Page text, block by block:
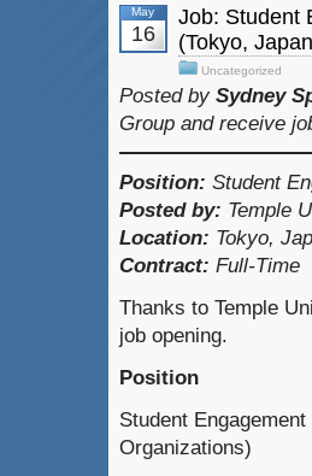
May
16
Job: Student
(Tokyo,
Uncategorized
Posted by Sydney
Group and receive
Position: Student
Posted by: Temple
Location: Tokyo,
Contract: Full-Time
Thanks to Temple
job opening.
Position
Student
Organizations)